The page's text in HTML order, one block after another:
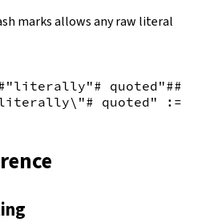
marks allows any raw literal
quoted"##
quoted"
:=